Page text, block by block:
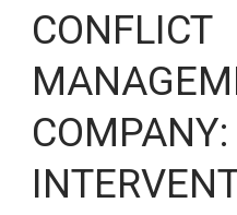
CONFLICT